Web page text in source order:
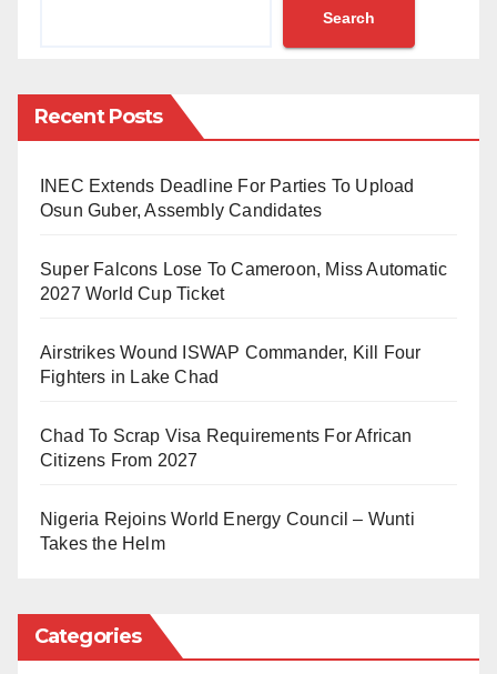
make just a simple incident become out of proportion
must be managed.” He further added that “The
we have decided that we must engage with the media
The FOC said that once there was such a gap, it
constantly engage with the media would help iron out
issues.
“Such a platform will help to reinvigorate any
national security objective,” according to him.
Search
Recent Posts
INEC Extends Deadline For Parties To Upload
Osun Guber, Assembly Candidates
Super Falcons Lose To Cameroon, Miss Automatic
2027 World Cup Ticket
Airstrikes Wound ISWAP Commander, Kill Four
Fighters in Lake Chad
Chad To Scrap Visa Requirements For African
Citizens From 2027
Nigeria Rejoins World Energy Council – Wunti
Takes the Helm
Categories